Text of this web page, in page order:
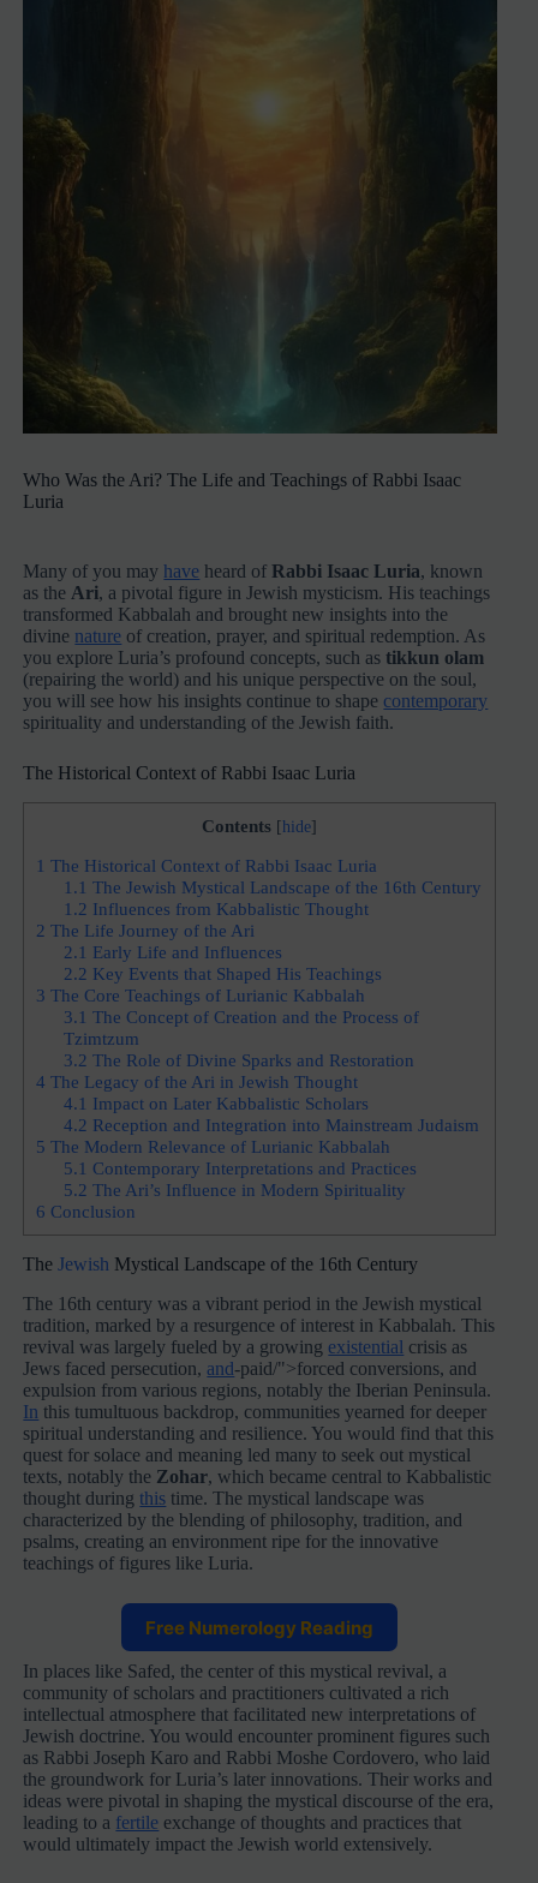
Who Was the Ari? The Life and Teachings of Rabbi Isaac
Luria
Many of you may have heard ofRabbi Isaac Luria, known
as the Ari, a pivotal figure in Jewish mysticism. His teachings
transformed Kabbalah and brought new insights into the
divine nature of creation, prayer, and spiritual redemption. As
you explore Luria’s profound concepts, such astikkun olam
(repairing the world) and his unique perspective on the soul,
you will see how his insights continue to shape contemporary
spirituality and understanding of the Jewish faith.
The Historical Context of Rabbi Isaac Luria
Contents [ hide]
1 The Historical Context of Rabbi Isaac Luria
1.1 The Jewish Mystical Landscape of the 16th Century
1.2 Influences from Kabbalistic Thought
2 The Life Journey of the Ari
2.1 Early Life and Influences
2.2 Key Events that Shaped His Teachings
3 The Core Teachings of Lurianic Kabbalah
3.1 The Concept of Creation and the Process of
Tzimtzum
3.2 The Role of Divine Sparks and Restoration
4 The Legacy of the Ari in Jewish Thought
4.1 Impact on Later Kabbalistic Scholars
4.2 Reception and Integration into Mainstream Judaism
5 The Modern Relevance of Lurianic Kabbalah
5.1 Contemporary Interpretations and Practices
5.2 The Ari’s Influence in Modern Spirituality
6 Conclusion
TheJewish Mystical Landscape of the 16th Century
The 16th century was a vibrant period in the Jewish mystical
tradition, marked by a resurgence of interest in Kabbalah. This
revival was largely fueled by a growing existential crisis as
Jews faced persecution,and-paid/">forced conversions, and
expulsion from various regions, notably the Iberian Peninsula.
In this tumultuous backdrop, communities yearned for deeper
spiritual understanding and resilience. You would find that this
quest for solace and meaning led many to seek out mystical
texts, notably the Zohar, which became central to Kabbalistic
thought duringthis time. The mystical landscape was
characterized by the blending of philosophy, tradition, and
psalms, creating an environment ripe for the innovative
teachings of figures like Luria.
Free Numerology Reading
In places like Safed, the center of this mystical revival, a
community of scholars and practitioners cultivated a rich
intellectual atmosphere that facilitated new interpretations of
Jewish doctrine. You would encounter prominent figures such
as Rabbi Joseph Karo and Rabbi Moshe Cordovero, who laid
the groundwork for Luria’s later innovations. Their works and
ideas were pivotal in shaping the mystical discourse of the era,
leading to a fertile exchange of thoughts and practices that
would ultimately impact the Jewish world extensively.